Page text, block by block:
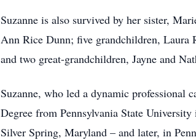
Suzanne is also survived by her sister,
Ann Rice Dunn; five grandchildren,
and two great-grandchildren, Jayne and
Suzanne, who led a dynamic professional
Degree from Pennsylvania State
Silver Spring, Maryland – and later, in